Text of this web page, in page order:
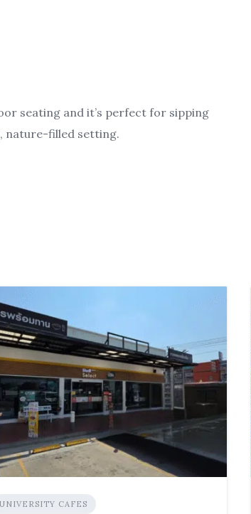
seating and it’s perfect for sipping
nature-filled setting.
UNIVERSITY CAFES